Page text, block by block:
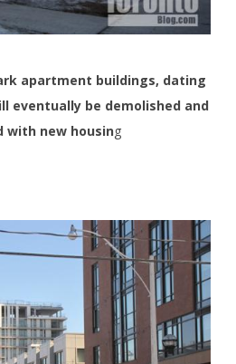
apartment buildings, dating
eventually be demolished and
with new housing